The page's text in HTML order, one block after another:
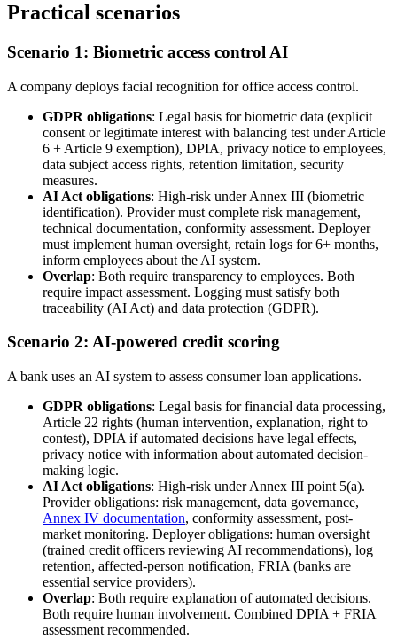
Practical scenarios
Scenario 1: Biometric access control AI
A company deploys facial recognition for office access control.
GDPR obligations: Legal basis for biometric data (explicit
consent or legitimate interest with balancing test under Article
6 + Article 9 exemption), DPIA, privacy notice to employees,
data subject access rights, retention limitation, security
measures.
AI Act obligations: High-risk under Annex III (biometric
identification). Provider must complete risk management,
technical documentation, conformity assessment. Deployer
must implement human oversight, retain logs for 6+ months,
inform employees about the AI system.
Overlap: Both require transparency to employees. Both
require impact assessment. Logging must satisfy both
traceability (AI Act) and data protection (GDPR).
Scenario 2: AI-powered credit scoring
A bank uses an AI system to assess consumer loan applications.
GDPR obligations: Legal basis for financial data processing,
Article 22 rights (human intervention, explanation, right to
contest), DPIA if automated decisions have legal effects,
privacy notice with information about automated decision-
making logic.
AI Act obligations: High-risk under Annex III point 5(a).
Provider obligations: risk management, data governance,
Annex IV documentation, conformity assessment, post-
market monitoring. Deployer obligations: human oversight
(trained credit officers reviewing AI recommendations), log
retention, affected-person notification, FRIA (banks are
essential service providers).
Overlap: Both require explanation of automated decisions.
Both require human involvement. Combined DPIA + FRIA
assessment recommended.